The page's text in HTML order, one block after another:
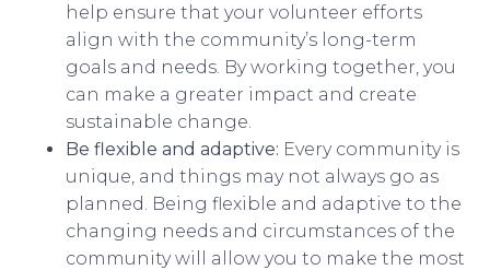
help ensure that your volunteer efforts
align with the community’s long-term
goals and needs. By working together, you
can make a greater impact and create
sustainable change.
Be flexible and adaptive: Every community is
unique, and things may not always go as
planned. Being flexible and adaptive to the
changing needs and circumstances of the
community will allow you to make the most